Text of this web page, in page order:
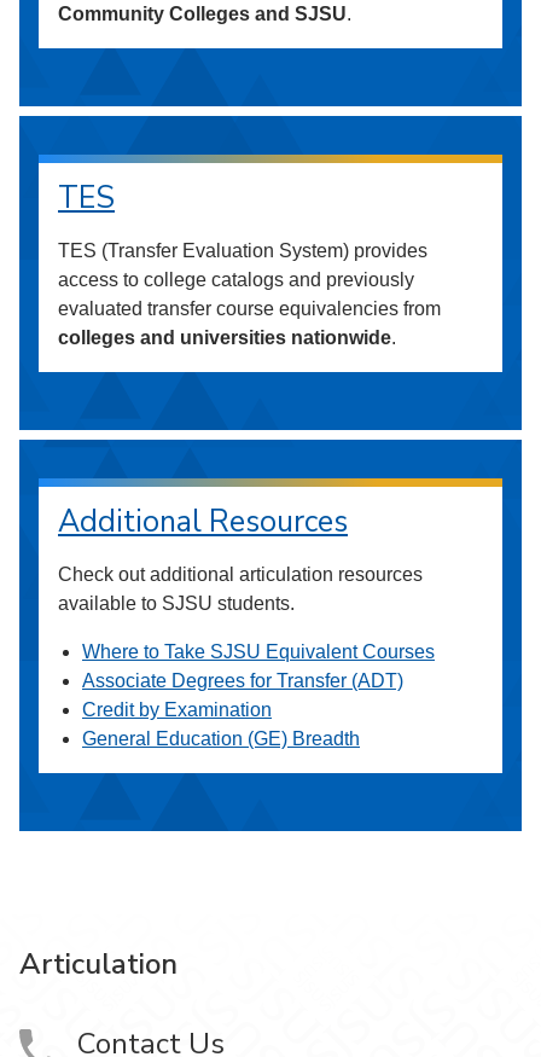
Community Colleges and SJSU.
TES
TES (Transfer Evaluation System) provides
access to college catalogs and previously
evaluated transfer course equivalencies from
colleges and universities nationwide.
Additional Resources
Check out additional articulation resources
available to SJSU students.
Where to Take SJSU Equivalent Courses
Associate Degrees for Transfer (ADT)
Credit by Examination
General Education (GE) Breadth
Articulation
Contact Us